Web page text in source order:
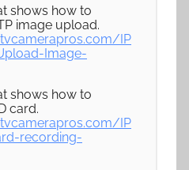
shows how to
image upload.
IP
Image-
shows how to
card.
IP
recording-